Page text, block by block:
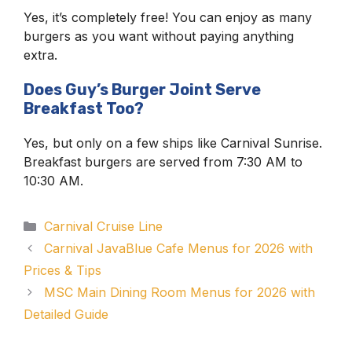
Yes, it’s completely free! You can enjoy as many
burgers as you want without paying anything
extra.
Does Guy’s Burger Joint Serve
Breakfast Too?
Yes, but only on a few ships like Carnival Sunrise.
Breakfast burgers are served from 7:30 AM to
10:30 AM.
Categories
Carnival Cruise Line
Carnival JavaBlue Cafe Menus for 2026 with
Prices & Tips
MSC Main Dining Room Menus for 2026 with
Detailed Guide